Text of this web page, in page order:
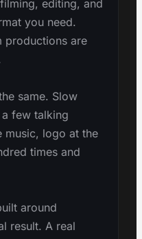
editing, and
you need.
productions are
same. Slow
few talking
music, logo at the
times and
around
result. A real